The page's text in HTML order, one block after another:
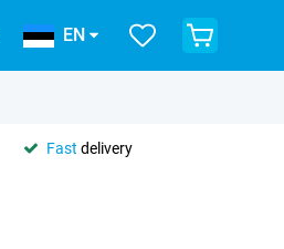
EN
Fast delivery